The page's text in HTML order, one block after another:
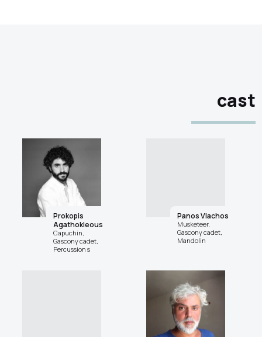
cast
Prokopis
Agathokleous
Capuchin,
Gascony cadet,
Percussion s
Panos Vlachos
Musketeer,
Gascony cadet,
Mandolin